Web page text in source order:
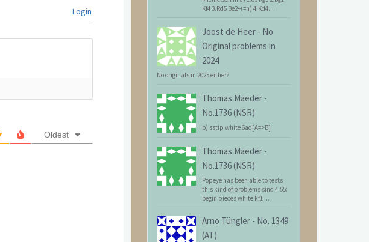
Login
Oldest
Kf4 3.Rd5 Be2+(=n) 4.Kd4...
Joost de Heer - No
Original problems in
2024
No originals in 2025 either?
Thomas Maeder -
No.1736 (NSR)
b) sstip white 6ad[A=>B]
Thomas Maeder -
No.1736 (NSR)
Popeye has been able to tests
this kind of problems sind 4.55:
begin pieces white kf1 ...
Arno Tüngler - No. 1349
(AT)